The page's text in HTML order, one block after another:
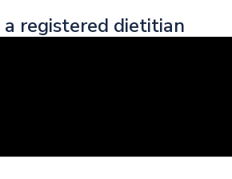
registered dietitian